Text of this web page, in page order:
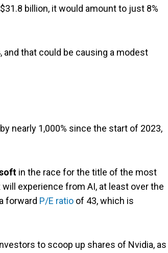
billion, it would amount to just 8%
that could be causing a modest
nearly 1,000% since the start of 2023,
in the race for the title of the most
experience from AI, at least over the
forward P/E ratio of 43, which is
to scoop up shares of Nvidia, as